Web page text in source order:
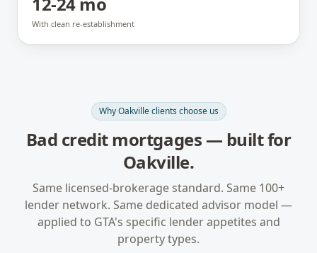
With clean re-establishment
WhyOakvilleclients choose us
Bad credit mortgages — built for
Oakville.
Same licensed-brokerage standard. Same 100+
lender network. Same dedicated advisor model —
applied to GTA's specific lender appetites and
property types.